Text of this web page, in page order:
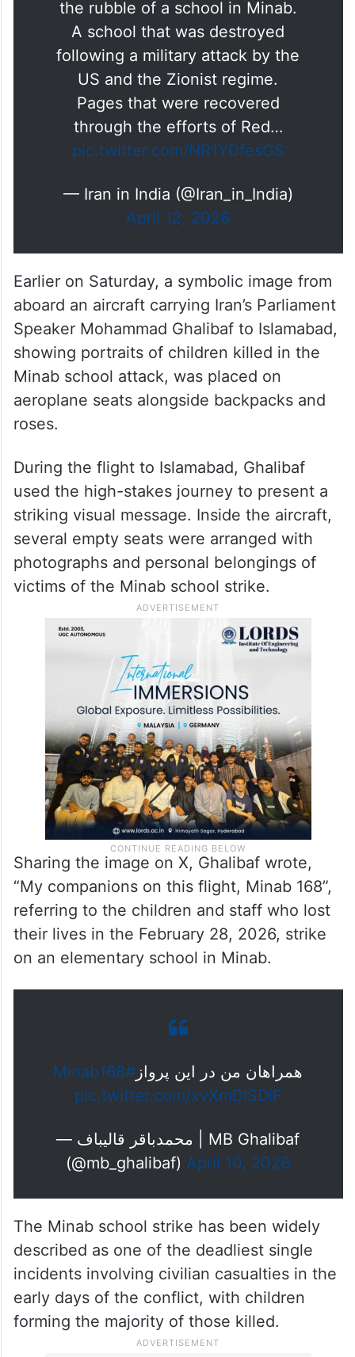
Paintings Exhibition of the
Angels of
#Minab
These are drawings that have
been brought out from beneath
the rubble of a school in Minab.
A school that was destroyed
following a military attack by the
US and the Zionist regime.
through the efforts of Red…
pic.twitter.com/NR1YDfesGS
— Iran in India (@Iran_in_India)
April 12, 2026
Earlier on Saturday, a symbolic image from
Speaker Mohammad Ghalibaf to Islamabad,
showing portraits of children killed in the
Minab school attack, was placed on
aeroplane seats alongside backpacks and
roses.
During the flight to Islamabad, Ghalibaf
used the high-stakes journey to present a
striking visual message. Inside the aircraft,
several empty seats were arranged with
photographs and personal belongings of
victims of the Minab school strike.
Sharing the image on X, Ghalibaf wrote,
“My companions on this flight, Minab 168”,
their lives in the February 28, 2026, strike
on an elementary school in Minab.
همراهان من در این پرواز#Minab168
pic.twitter.com/xvXmDlSDiF
— محمدباقر قالیباف | MB Ghalibaf
(@mb_ghalibaf)April 10, 2026